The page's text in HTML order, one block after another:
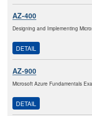
AZ-400
Designing and Implementing
DETAIL
AZ-900
Microsoft Azure Fundamentals
DETAIL